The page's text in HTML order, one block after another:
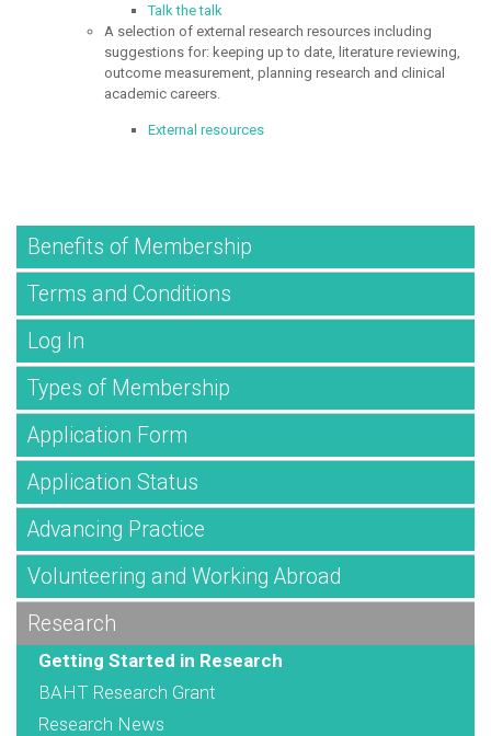
Talk the talk
A selection of external research resources including
suggestions for: keeping up to date, literature reviewing,
outcome measurement, planning research and clinical
academic careers.
External resources
Benefits of Membership
Terms and Conditions
Log In
Types of Membership
Application Form
Application Status
Advancing Practice
Volunteering and Working Abroad
Research
Getting Started in Research
BAHT Research Grant
Research News